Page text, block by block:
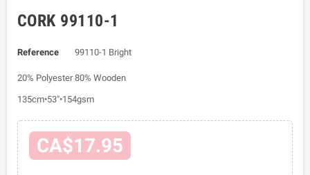
CORK 99110-1
Reference 99110-1 Bright
20% Polyester 80% Wooden
135cm•53"•154gsm
CA$17.95